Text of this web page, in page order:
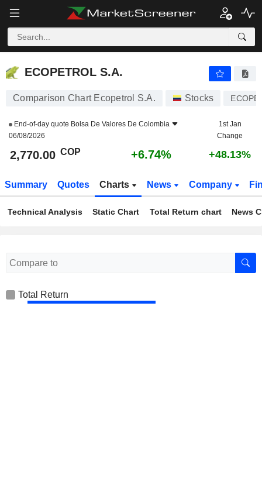
ECOPETROL S.A.
ECOPETROL S.A.
Comparison Chart Ecopetrol S.A. Stocks
End-of-day quote Bolsa De Valores De Colombia
06/08/2026
1st Jan
Change
2,770.00 COP +6.74% +48.13%
Summary Quotes Charts News Company
Technical Analysis Static Chart Total Return chart News
Total Return